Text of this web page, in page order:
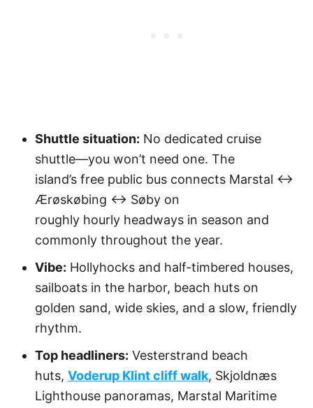
Shuttle situation: No dedicated cruise
shuttle—you won’t need one. The
island’s free public bus connects Marstal ↔
Ærøskøbing ↔ Søby on
roughly hourly headways in season and
commonly throughout the year.
Vibe: Hollyhocks and half-timbered houses,
sailboats in the harbor, beach huts on
golden sand, wide skies, and a slow, friendly
rhythm.
Top headliners: Vesterstrand beach
huts, Voderup Klint cliff walk, Skjoldnæs
Lighthouse panoramas, Marstal Maritime